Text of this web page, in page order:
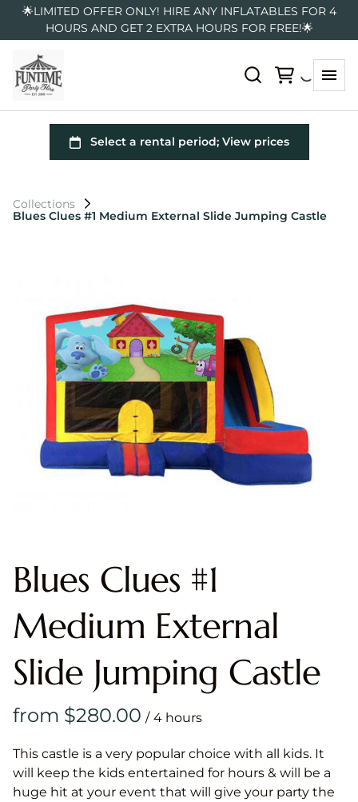
🌟LIMITED OFFER ONLY! HIRE ANY INFLATABLES FOR 4
HOURS AND GET 2 EXTRA HOURS FOR FREE!🌟
Collections
Blues Clues #1 Medium External Slide Jumping Castle
Blues Clues #1
Medium External
Slide Jumping Castle
/
This castle is a very popular choice with all kids. It
will keep the kids entertained for hours & will be a
huge hit at your event that will give your party the